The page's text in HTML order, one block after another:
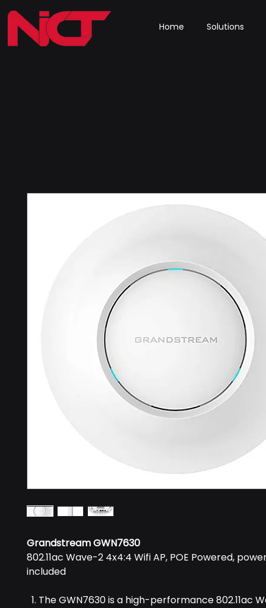
Home Solutions
Grandstream GWN7630
802.11ac Wave-2 4x4:4 Wifi AP, POE Powered,
included
The GWN7630 is a high-performance 802.11ac